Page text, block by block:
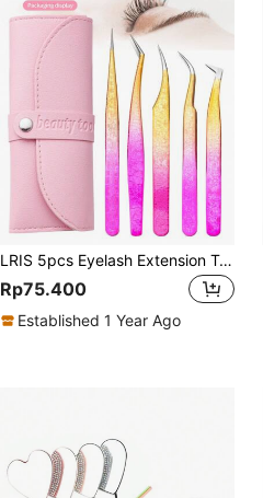
LRIS 5pcs Eyelash Extension Tweezer Set, Stainless Steel Slanted Tip Eyelash Tweezers For Professional Lash Extensions (Pink)
Rp75.400
Established 1 Year Ago